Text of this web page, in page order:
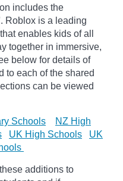
includes the
Roblox is a leading
enables kids of all
together in immersive,
below for details of
to each of the shared
can be viewed
Schools
NZ High
UK High Schools
UK
additions to